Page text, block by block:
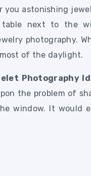
astonishing
next to the
photography.
of the daylight.
Photography
the problem of
window. It would